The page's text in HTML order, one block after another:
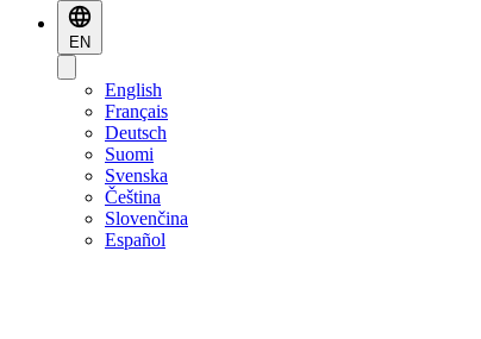
EN
English
Français
Deutsch
Suomi
Svenska
Čeština
Slovenčina
Español